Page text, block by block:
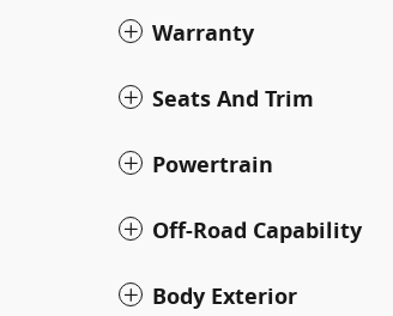
Warranty
Seats And Trim
Powertrain
Off-Road Capability
Body Exterior